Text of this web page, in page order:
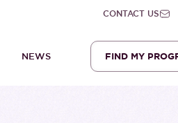
CONTACT US
NEWS FIND MY